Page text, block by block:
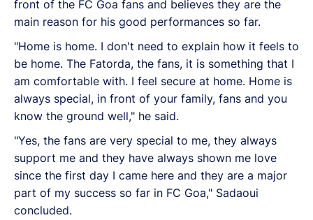
front of the FC Goa fans and believes they are the
main reason for his good performances so far.
"Home is home. I don't need to explain how it feels to
be home. The Fatorda, the fans, it is something that I
am comfortable with. I feel secure at home. Home is
always special, in front of your family, fans and you
know the ground well," he said.
"Yes, the fans are very special to me, they always
support me and they have always shown me love
since the first day I came here and they are a major
part of my success so far in FC Goa," Sadaoui
concluded.